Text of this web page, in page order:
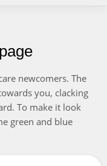
newcomers. The
you, clacking
To make it look
green and blue